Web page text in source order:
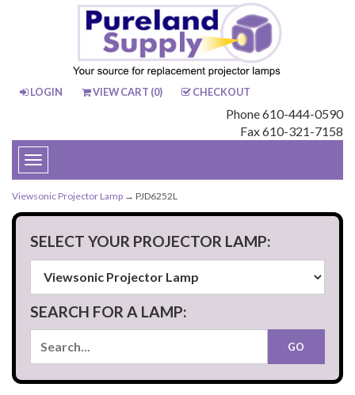
LOGIN VIEW CART (0) CHECKOUT
Phone 610-444-0590
Fax 610-321-7158
Toggle
navigation
Viewsonic Projector Lamp → PJD6252L
SELECT YOUR PROJECTOR LAMP:
SEARCH FOR A LAMP: